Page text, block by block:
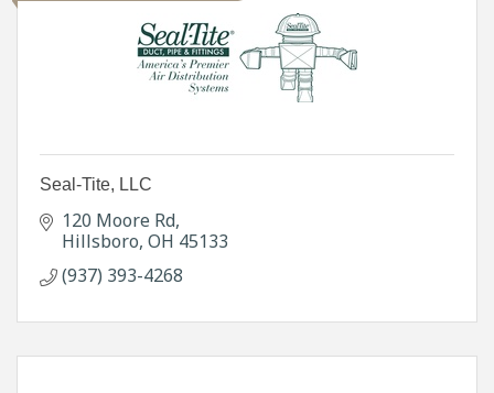
Seal-Tite, LLC
120 Moore Rd
Hillsboro OH 45133
(937) 393-4268